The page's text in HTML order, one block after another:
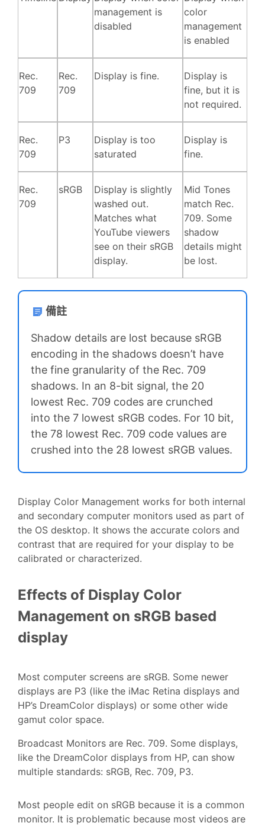
management is
disabled
color
management
is enabled
Rec.
709
Rec.
709
Display is fine.
Display is
fine, but it is
not required.
Rec.
709
P3
Display is too
saturated
Display is
fine.
Rec.
709
sRGB
Display is slightly
washed out.
Matches what
YouTube viewers
see on their sRGB
display.
Mid Tones
match Rec.
709. Some
shadow
details might
be lost.
備註
Shadow details are lost because sRGB
encoding in the shadows doesn’t have
the fine granularity of the Rec. 709
shadows. In an 8-bit signal, the 20
lowest Rec. 709 codes are crunched
into the 7 lowest sRGB codes. For 10 bit,
the 78 lowest Rec. 709 code values are
crushed into the 28 lowest sRGB values.
Display Color Management works for both internal
and secondary computer monitors used as part of
the OS desktop. It shows the accurate colors and
contrast that are required for your display to be
calibrated or characterized.
Effects of Display Color
Management on sRGB based
display
Most computer screens are sRGB. Some newer
displays are P3 (like the iMac Retina displays and
HP’s DreamColor displays) or some other wide
gamut color space.
Broadcast Monitors are Rec. 709. Some displays,
like the DreamColor displays from HP, can show
multiple standards: sRGB, Rec. 709, P3.
Most people edit on sRGB because it is a common
monitor. It is problematic because most videos are